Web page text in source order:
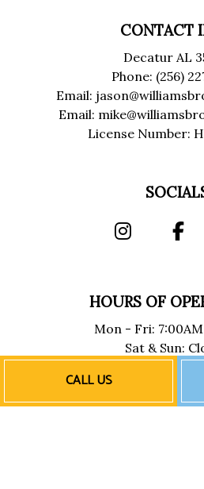
CALL US
CONTACT
Decatur AL
Phone: (256)
Email:
Email:
License Number:
HOURS OF
Mon - Fri:
Sat & Sun: